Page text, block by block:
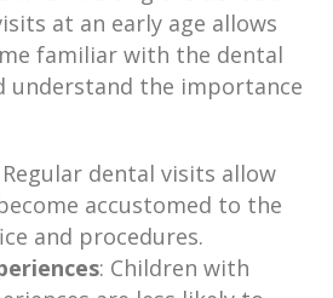
at an early age allows
familiar with the dental
understand the importance
dental visits allow
accustomed to the
and procedures.
: Children with